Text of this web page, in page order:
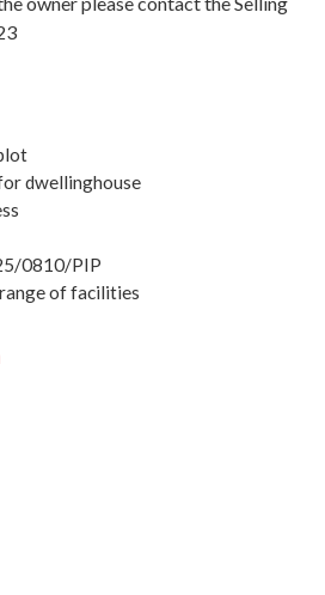
dwellinghouse
0810/PIP
of facilities